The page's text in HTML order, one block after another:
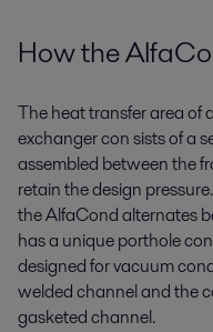
How the
The heat transfer area of
exchanger con sists of a
assembled between the
retain the design
the AlfaCond alternates
has a unique porthole
designed for vacuum
welded channel and the
gasketed channel.